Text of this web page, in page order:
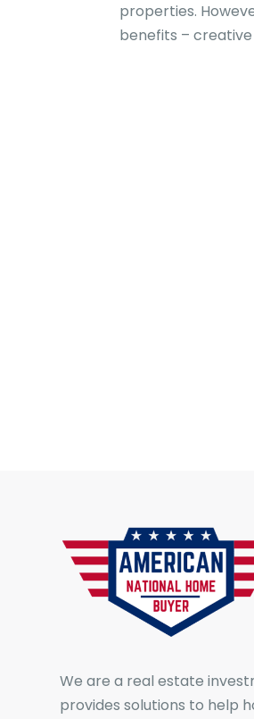
properties.
benefits – creative
We are a real estate
provides solutions to help